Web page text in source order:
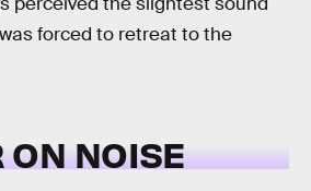
forced to retreat to the
ON NOISE